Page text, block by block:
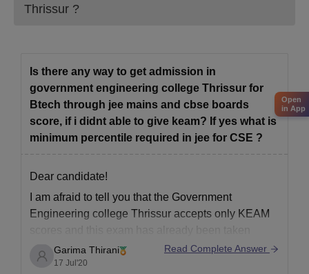
Thrissur ?
Is there any way to get admission in
government engineering college Thrissur for
Btech through jee mains and cbse boards
score, if i didnt able to give keam? If yes what is
minimum percentile required in jee for CSE ?
Dear candidate!
I am afraid to tell you that the Government
Engineering college Thrissur accepts only KEAM
successfully on 16 the July 2020.
But do not worry there are various colleges in keral
Garima Thirani
17 Jul'20
Read Complete Answer
Open
in App